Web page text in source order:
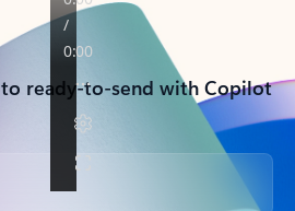
ready-to-send with Copilot